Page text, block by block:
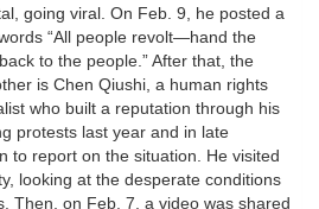
going viral. On Feb. 9, he posted a
“All people revolt—hand the
to the people.” After that, the
is Chen Qiushi, a human rights
who built a reputation through his
protests last year and in late
to report on the situation. He visited
looking at the desperate conditions
Then, on Feb. 7, a video was shared